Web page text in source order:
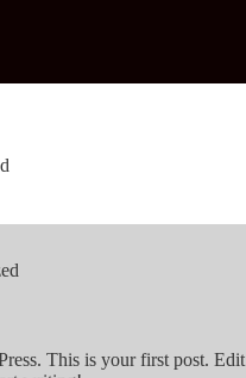
This is your first post. Edit